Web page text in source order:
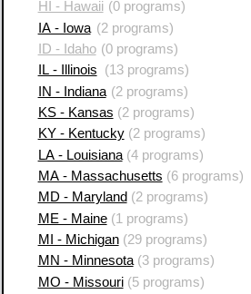
HI - Hawaii (0 programs)
IA - Iowa (2 programs)
ID - Idaho (0 programs)
IL - Illinois
(13 programs)
IN - Indiana (2 programs)
KS - Kansas (2 programs)
KY - Kentucky(2 programs)
LA - Louisiana(4 programs)
MA - Massachusetts (6 programs)
MD - Maryland (2 programs)
ME - Maine(1 programs)
MI - Michigan(29 programs)
MN - Minnesota(3 programs)
MO - Missouri(5 programs)